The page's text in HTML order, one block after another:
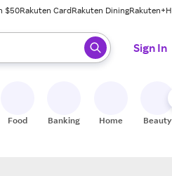
$50Rakuten CardRakuten DiningRakuten+
enter to select.
Sign In
Food Banking Home Beauty